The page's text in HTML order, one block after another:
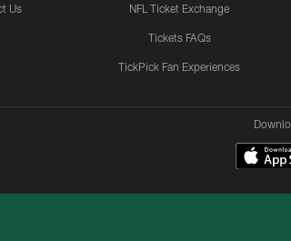
Us NFL Ticket Exchange
Tickets FAQs
TickPick Fan Experiences